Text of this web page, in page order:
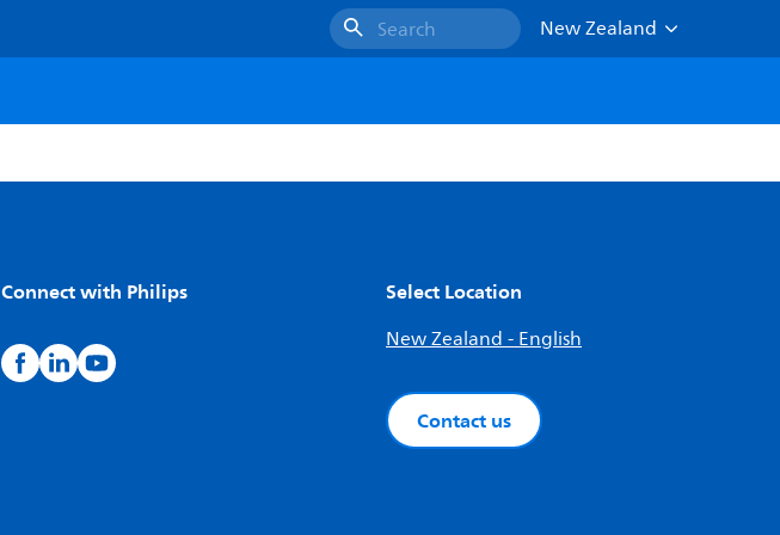
Search
New Zealand
Connect with Philips Select Location
New Zealand - English
Contact us